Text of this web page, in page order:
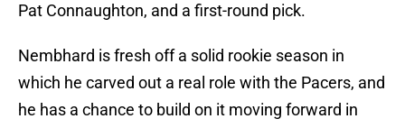
Pat Connaughton, and a first-round pick.
Nembhard is fresh off a solid rookie season in
which he carved out a real role with the Pacers, and
he has a chance to build on it moving forward in